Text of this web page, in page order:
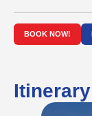
BOOK NOW!
Itinerary